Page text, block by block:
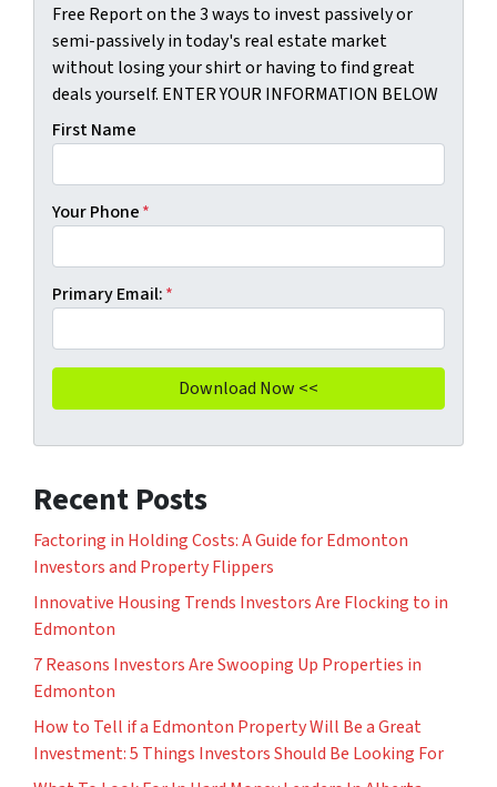
Free Report on the 3 ways to invest passively or
semi-passively in today's real estate market
without losing your shirt or having to find great
deals yourself. ENTER YOUR INFORMATION BELOW
First Name
Your Phone*
Primary Email:*
Recent Posts
Factoring in Holding Costs: A Guide for Edmonton
Investors and Property Flippers
Innovative Housing Trends Investors Are Flocking to in
Edmonton
7 Reasons Investors Are Swooping Up Properties in
Edmonton
How to Tell if a Edmonton Property Will Be a Great
Investment: 5 Things Investors Should Be Looking For